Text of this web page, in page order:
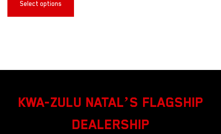
Select options
KWA-ZULU NATAL’S FLAGSHIP
DEALERSHIP